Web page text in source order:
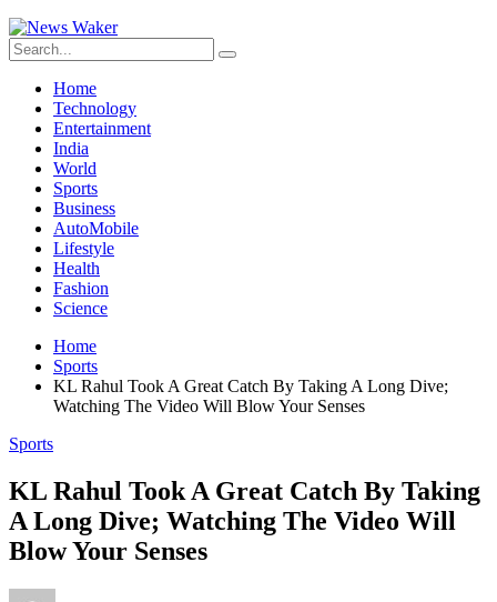
Home
Technology
Entertainment
India
World
Sports
Business
AutoMobile
Lifestyle
Health
Fashion
Science
Home
Sports
KL Rahul Took A Great Catch By Taking A Long Dive;
Watching The Video Will Blow Your Senses
Sports
KL Rahul Took A Great Catch By Taking
A Long Dive; Watching The Video Will
Blow Your Senses